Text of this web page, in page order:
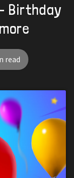
Birthday
read